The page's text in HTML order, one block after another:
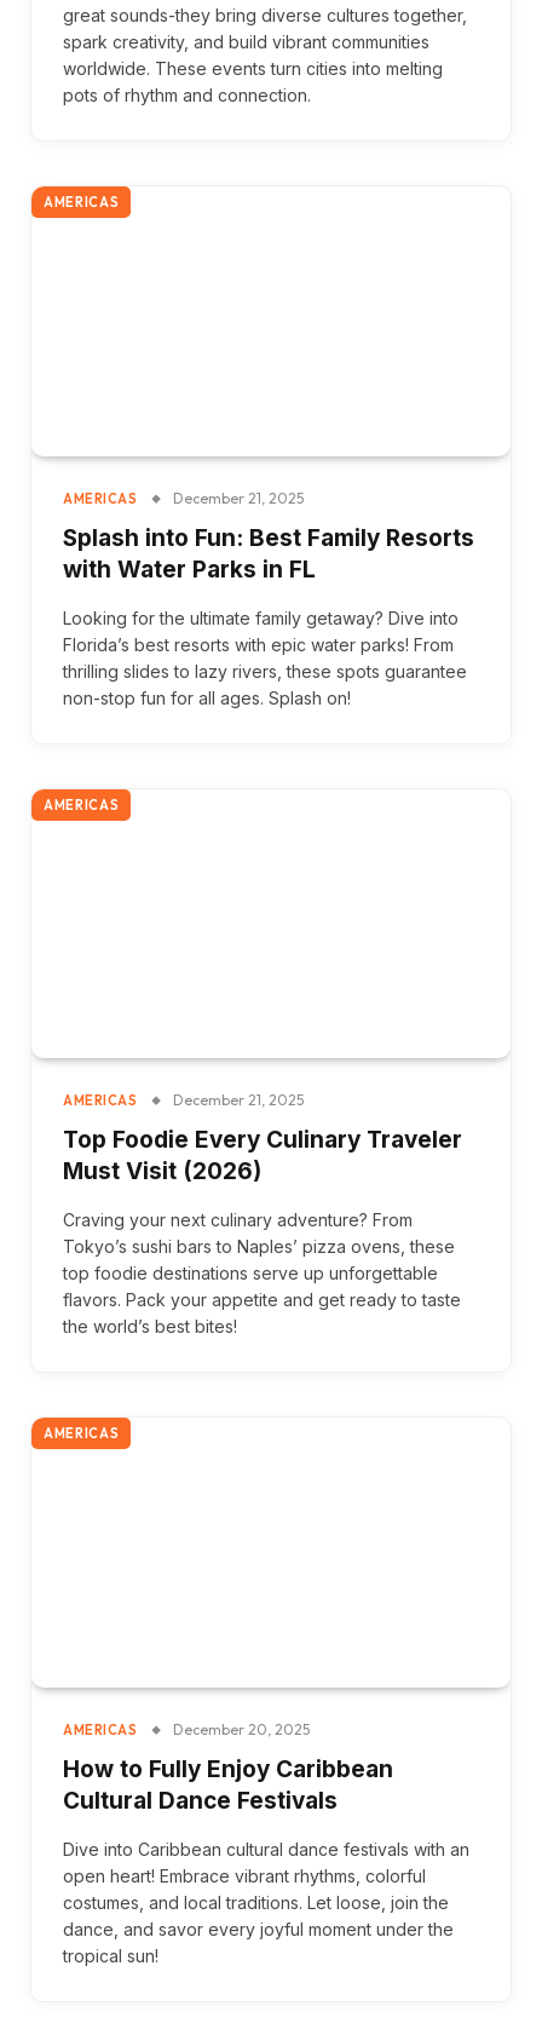
great sounds-they bring diverse cultures together,
spark creativity, and build vibrant communities
worldwide. These events turn cities into melting
pots of rhythm and connection.
AMERICAS
AMERICAS December 21, 2025
Splash into Fun: Best Family Resorts
with Water Parks in FL
Looking for the ultimate family getaway? Dive into
Florida’s best resorts with epic water parks! From
thrilling slides to lazy rivers, these spots guarantee
non-stop fun for all ages. Splash on!
AMERICAS
AMERICAS December 21, 2025
Top Foodie Every Culinary Traveler
Must Visit (2026)
Craving your next culinary adventure? From
Tokyo’s sushi bars to Naples’ pizza ovens, these
top foodie destinations serve up unforgettable
flavors. Pack your appetite and get ready to taste
the world’s best bites!
AMERICAS
AMERICAS December 20, 2025
How to Fully Enjoy Caribbean
Cultural Dance Festivals
Dive into Caribbean cultural dance festivals with an
open heart! Embrace vibrant rhythms, colorful
costumes, and local traditions. Let loose, join the
dance, and savor every joyful moment under the
tropical sun!